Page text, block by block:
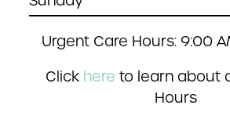
Urgent Care Hours: 9:00
Click here to learn about
Hours